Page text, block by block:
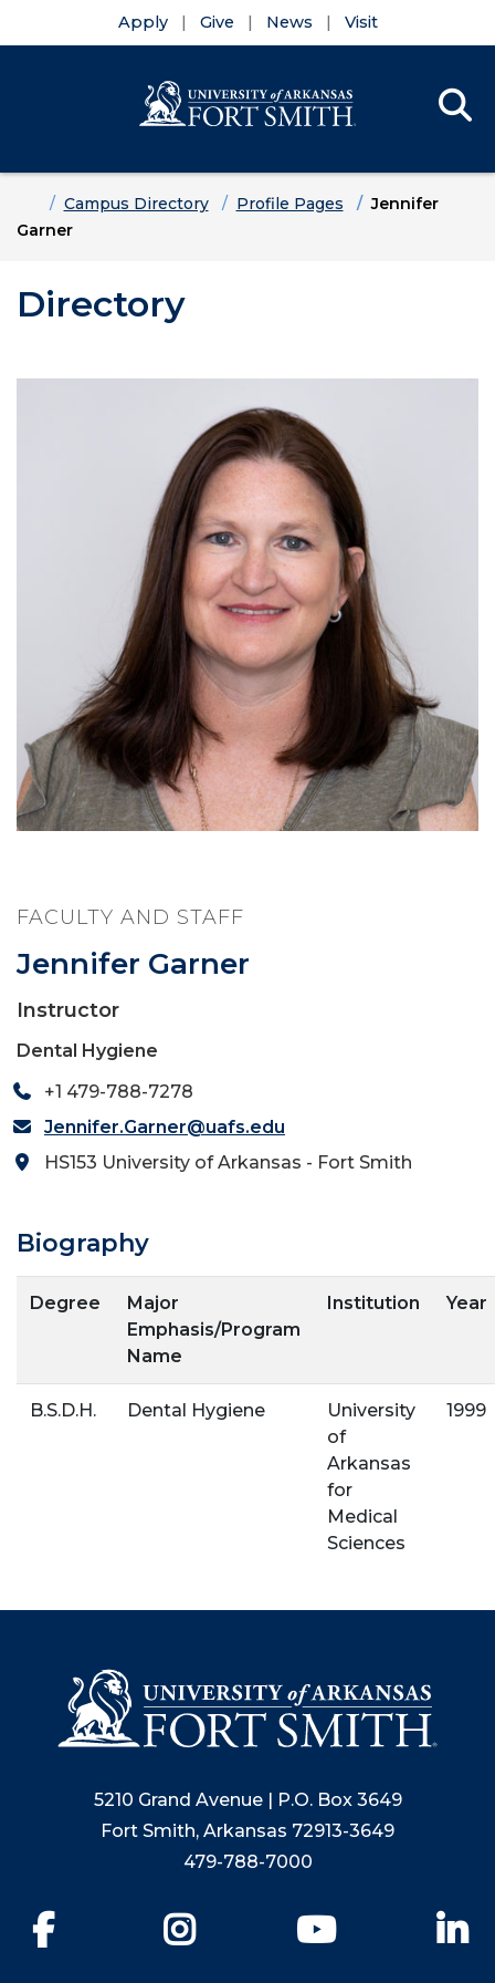
Apply Give News Visit
HomeCampus Directory Profile Pages
Jennifer
Garner
Directory
FACULTY AND STAFF
Jennifer Garner
Instructor
Dental Hygiene
+1 479-788-7278
Jennifer.Garner@uafs.edu
HS153 University of Arkansas - Fort Smith
Biography
Degree
Major
Emphasis/Program
Name
Institution Year
B.S.D.H. Dental Hygiene
University
of
Arkansas
for
Medical
Sciences
1999
5210 Grand Avenue | P.O. Box 3649
Fort Smith, Arkansas 72913-3649
479-788-7000
YouTube